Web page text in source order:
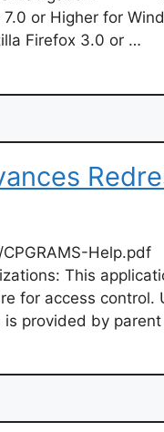
or Higher for
Firefox 3.0 or …
Help.pdf
This
for access control.
is provided by